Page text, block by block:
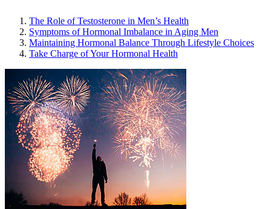
The Role of Testosterone in Men’s Health
Symptoms of Hormonal Imbalance in Aging Men
Maintaining Hormonal Balance Through Lifestyle Choices
Take Charge of Your Hormonal Health